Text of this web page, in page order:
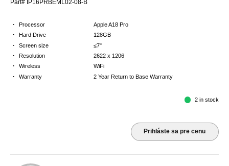
Part# IP16PRBEML02-08-B
· Processor Apple A18 Pro
· Hard Drive 128GB
· Screen size ≤7"
· Resolution 2622 x 1206
· Wireless WiFi
· Warranty 2 Year Return to Base Warranty
2 in stock
Prihláste sa pre cenu